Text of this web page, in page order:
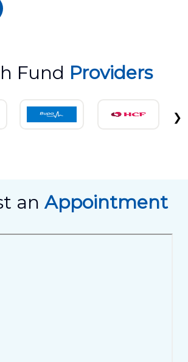
Fund Providers
❯
an Appointment